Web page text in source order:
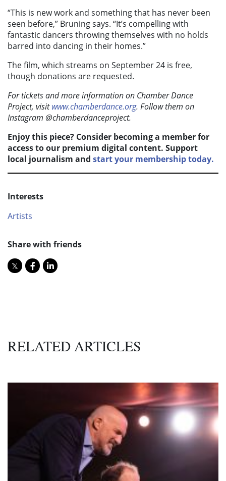
“This is new work and something that has never been
seen before,” Bruning says. “It’s compelling with
fantastic dancers throwing themselves with no holds
barred into dancing in their homes.”
The film, which streams on September 24 is free,
though donations are requested.
For tickets and more information on Chamber Dance
Project, visitwww.chamberdance.org. Follow them on
Instagram @chamberdanceproject.
Enjoy this piece? Consider becoming a member for
access to our premium digital content. Support
local journalism and start your membership today.
Interests
Artists
Share with friends
RELATED ARTICLES